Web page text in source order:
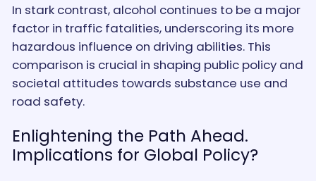
In stark contrast, alcohol continues to be a major
factor in traffic fatalities, underscoring its more
hazardous influence on driving abilities. This
comparison is crucial in shaping public policy and
societal attitudes towards substance use and
road safety.
Enlightening the Path Ahead.
Implications for Global Policy?